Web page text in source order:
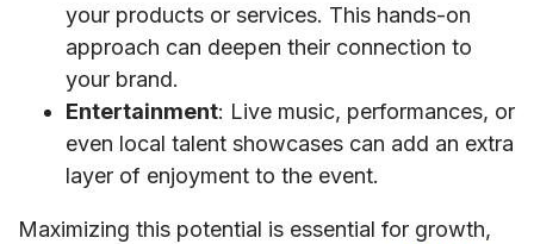
your products or services. This hands-on
approach can deepen their connection to
your brand.
Entertainment: Live music, performances, or
even local talent showcases can add an extra
layer of enjoyment to the event.
Maximizing this potential is essential for growth,